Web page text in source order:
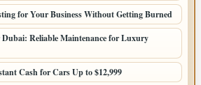
for Your Business Without Getting Burned
Dubai: Reliable Maintenance for Luxury
Cash for Cars Up to $12,999